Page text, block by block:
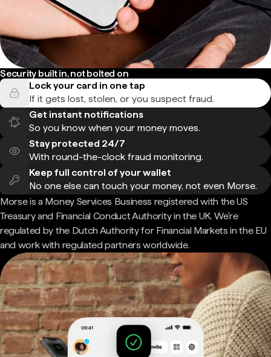
Security built in, not bolted on
Lock your card in one tap
If it gets lost, stolen, or you suspect fraud.
Get instant notifications
So you know when your money moves.
Stay protected 24/7
With round-the-clock fraud monitoring.
Keep full control of your wallet
No one else can touch your money, not even Morse.
Morse is a Money Services Business registered with the US
Treasury and Financial Conduct Authority in the UK. We're
regulated by the Dutch Authority for Financial Markets in the EU
and work with regulated partners worldwide.